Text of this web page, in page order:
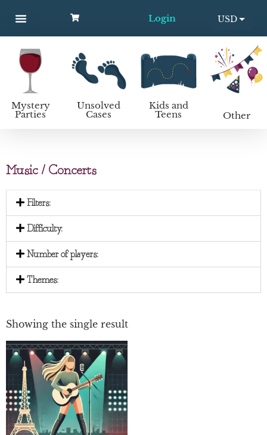
Login
USD
EUR
Mystery
Parties
Unsolved
Cases
Kids and
Teens Other
Music / Concerts
Showing the single result
Filters:
Difficulty:
Number of players:
Themes: